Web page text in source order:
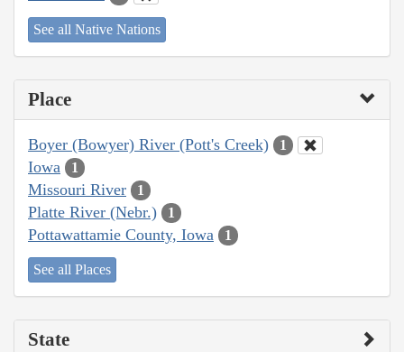
See all Native Nations
Place
Boyer (Bowyer) River (Pott's Creek) 1
Iowa 1
Missouri River 1
Platte River (Nebr.) 1
Pottawattamie County, Iowa 1
See all Places
State